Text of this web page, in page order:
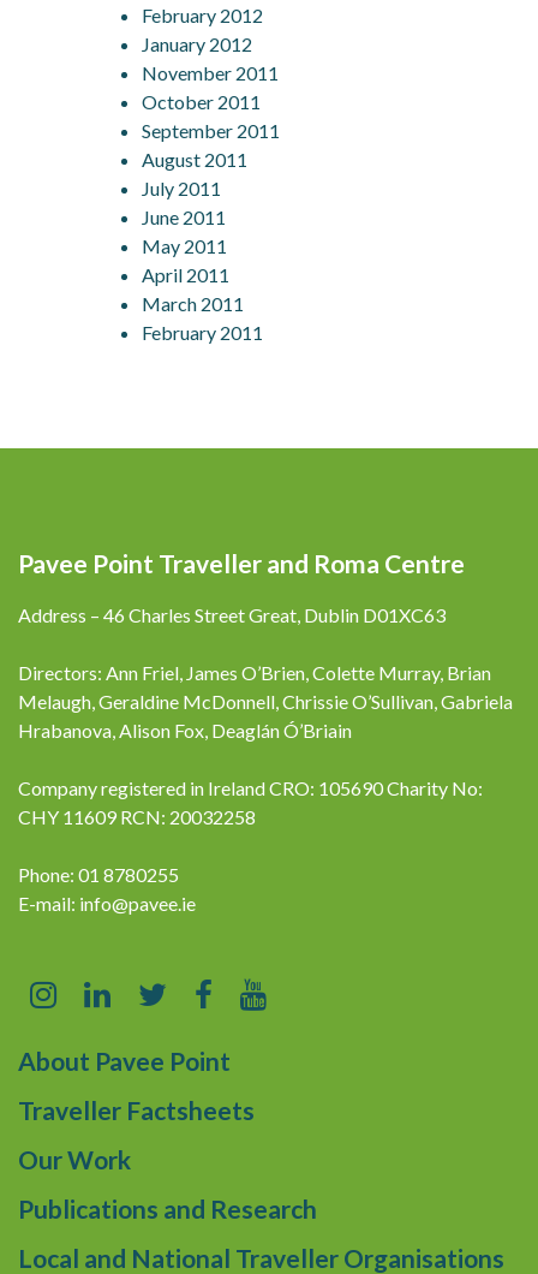
February 2012
January 2012
November 2011
October 2011
September 2011
August 2011
July 2011
June 2011
May 2011
April 2011
March 2011
February 2011
Pavee Point Traveller and Roma Centre
Address – 46 Charles Street Great, Dublin D01XC63
Directors: Ann Friel, James O’Brien, Colette Murray, Brian
Melaugh, Geraldine McDonnell, Chrissie O’Sullivan, Gabriela
Hrabanova, Alison Fox, Deaglán Ó’Briain
Company registered in Ireland CRO: 105690 Charity No:
CHY 11609 RCN: 20032258
Phone: 01 8780255
E-mail: info@pavee.ie
About Pavee Point
Traveller Factsheets
Our Work
Publications and Research
Local and National Traveller Organisations